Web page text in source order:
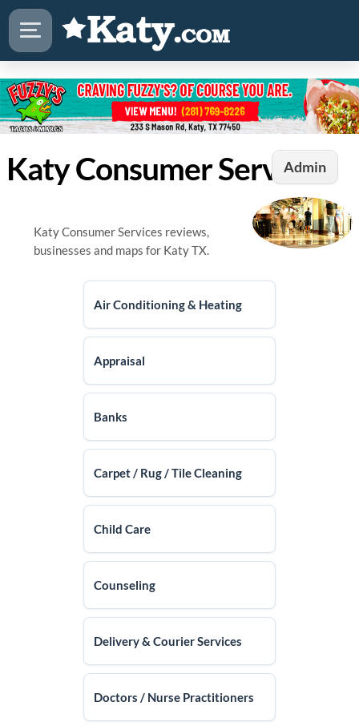
Admin
Katy Consumer Services
Katy Consumer Services reviews,
businesses and maps for Katy TX.
Air Conditioning & Heating
Appraisal
Banks
Carpet / Rug / Tile Cleaning
Child Care
Counseling
Delivery & Courier Services
Doctors / Nurse Practitioners